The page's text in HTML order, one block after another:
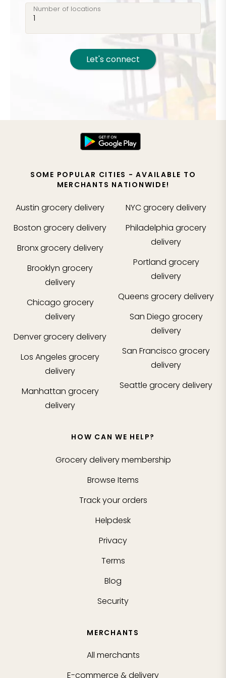
Number of locations
Let's connect
SOME POPULAR CITIES - AVAILABLE TO
MERCHANTS NATIONWIDE!
Austin grocery delivery
Boston grocery delivery
Bronxgrocery delivery
Brooklyn grocery
delivery
Chicago grocery
delivery
Denvergrocery delivery
Los Angeles grocery
delivery
Manhattan grocery
delivery
NYCgrocery delivery
Philadelphia grocery
delivery
Portland grocery
delivery
Queens grocery delivery
San Diego grocery
delivery
San Francisco grocery
delivery
Seattle grocery delivery
HOW CAN WE HELP?
Grocery delivery membership
Browse Items
Track your orders
Helpdesk
Privacy
Terms
Blog
Security
MERCHANTS
All merchants
E-commerce & delivery